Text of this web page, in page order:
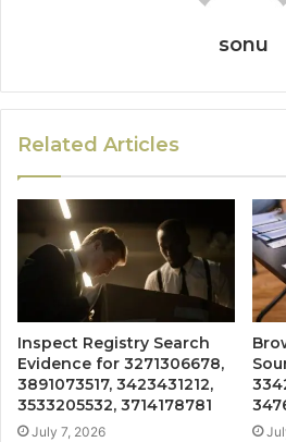
sonu
Related Articles
Inspect Registry Search
Evidence for 3271306678,
3891073517, 3423431212,
3533205532, 3714178781
July 7, 2026